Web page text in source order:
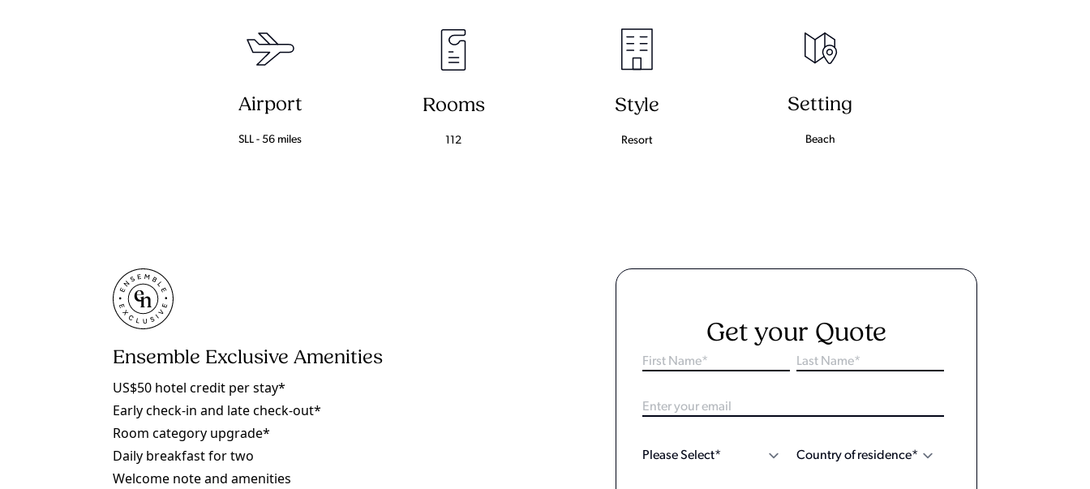
Airport
SLL - 56 miles
Rooms
112
Style
Resort
Setting
Beach
Ensemble Exclusive Amenities
US$50 hotel credit per stay*
Early check-in and late check-out*
Room category upgrade*
Daily breakfast for two
Welcome note and amenities
Get your Quote